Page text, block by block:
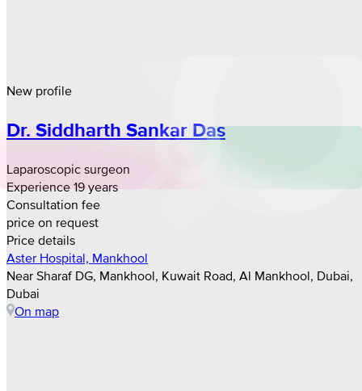
New profile
Dr. Siddharth Sankar Das
Laparoscopic surgeon
Experience 19 years
Consultation fee
price on request
Price details
Aster Hospital, Mankhool
Near Sharaf DG, Mankhool, Kuwait Road, Al Mankhool, Dubai,
Dubai
On map